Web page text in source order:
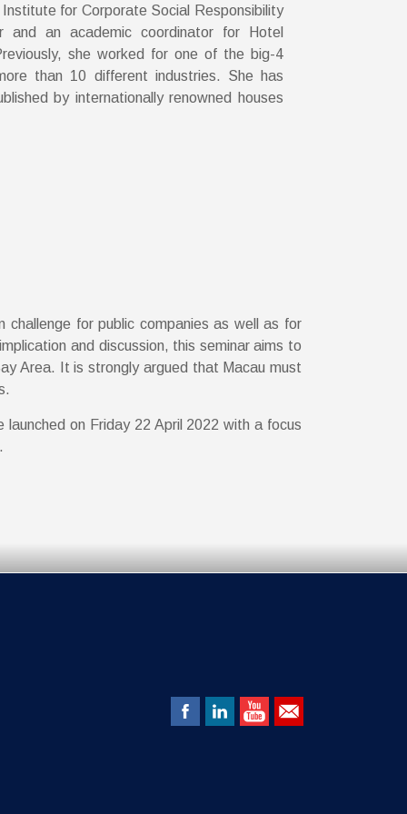
for Corporate Social Responsibility
an academic coordinator for Hotel
she worked for one of the big-4
than 10 different industries. She has
by internationally renowned houses
for public companies as well as for
and discussion, this seminar aims to
Area. It is strongly argued that Macau must
launched on Friday 22 April 2022 with a focus